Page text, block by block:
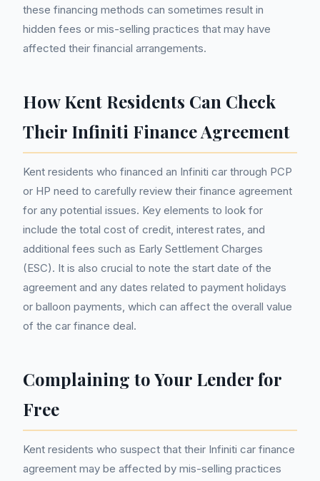
these financing methods can sometimes result in
hidden fees or mis-selling practices that may have
affected their financial arrangements.
How Kent Residents Can Check
Their Infiniti Finance Agreement
Kent residents who financed an Infiniti car through PCP
or HP need to carefully review their finance agreement
for any potential issues. Key elements to look for
include the total cost of credit, interest rates, and
additional fees such as Early Settlement Charges
(ESC). It is also crucial to note the start date of the
agreement and any dates related to payment holidays
or balloon payments, which can affect the overall value
of the car finance deal.
Complaining to Your Lender for
Free
Kent residents who suspect that their Infiniti car finance
agreement may be affected by mis-selling practices